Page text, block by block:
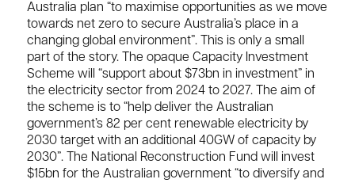
Australia plan “to maximise opportunities as we move
towards net zero to secure Australia’s place in a
changing global environment”. This is only a small
part of the story. The opaque Capacity Investment
Scheme will “support about $73bn in investment” in
the electricity sector from 2024 to 2027. The aim of
the scheme is to “help deliver the Australian
government’s 82 per cent renewable electricity by
2030 target with an additional 40GW of capacity by
2030”. The National Reconstruction Fund will invest
$15bn for the Australian government “to diversify and